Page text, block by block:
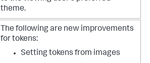
theme.
The following are new improvements
for tokens:
Setting tokens from images